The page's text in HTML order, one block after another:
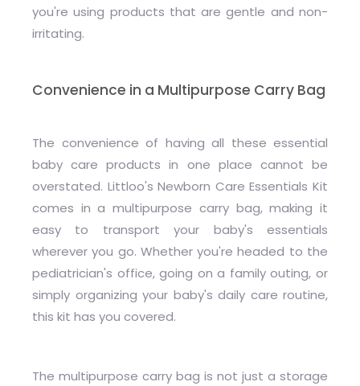
you're using products that are gentle and non-
irritating.
Convenience in a Multipurpose Carry Bag
The convenience of having all these essential
baby care products in one place cannot be
overstated. Littloo's Newborn Care Essentials Kit
comes in a multipurpose carry bag, making it
easy to transport your baby's essentials
wherever you go. Whether you're headed to the
pediatrician's office, going on a family outing, or
simply organizing your baby's daily care routine,
this kit has you covered.
The multipurpose carry bag is not just a storage